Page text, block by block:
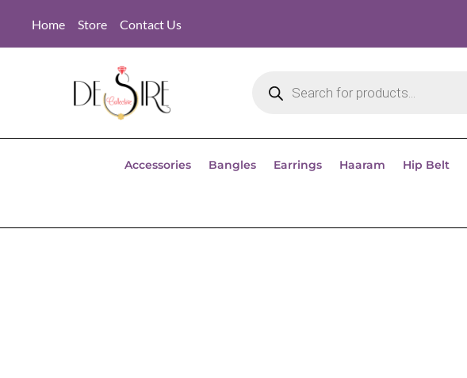
Home Store Contact Us
Accessories Bangles Earrings Haaram Hip Belt